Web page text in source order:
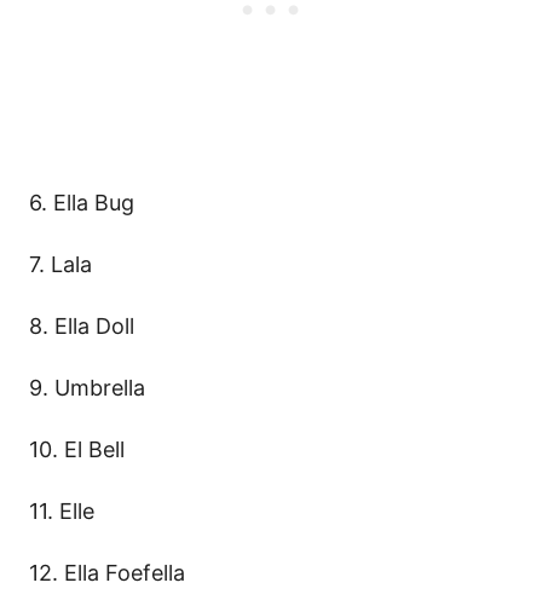
6. Ella Bug
7. Lala
8. Ella Doll
9. Umbrella
10. El Bell
11. Elle
12. Ella Foefella